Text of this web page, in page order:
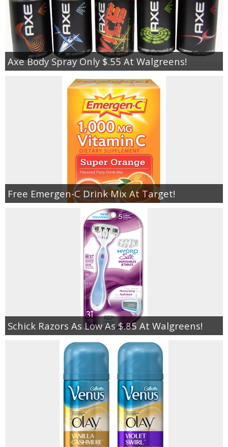
Axe Body Spray Only $.55 At Walgreens!
Free Emergen-C Drink Mix At Target!
Schick Razors As Low As $.85 At Walgreens!